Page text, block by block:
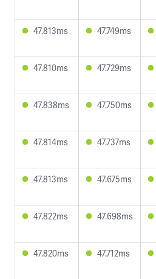
47.813ms 47.749ms
47.810ms 47.729ms
47.838ms 47.750ms
47.814ms 47.737ms
47.813ms 47.675ms
47.822ms 47.698ms
47.820ms 47.712ms